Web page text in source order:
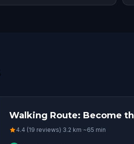
Walking Route: Become
4.4 (19 reviews)·3.2 km·~65 min